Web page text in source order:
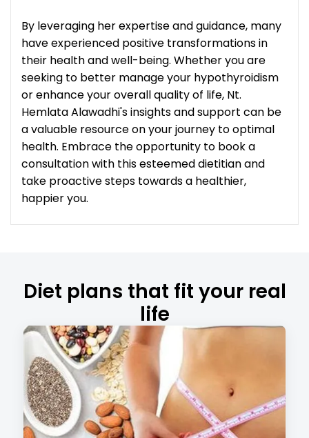
By leveraging her expertise and guidance, many
have experienced positive transformations in
their health and well-being. Whether you are
seeking to better manage your hypothyroidism
or enhance your overall quality of life, Nt.
Hemlata Alawadhi's insights and support can be
a valuable resource on your journey to optimal
health. Embrace the opportunity to book a
consultation with this esteemed dietitian and
take proactive steps towards a healthier,
happier you.
Diet plans that fit your real
life